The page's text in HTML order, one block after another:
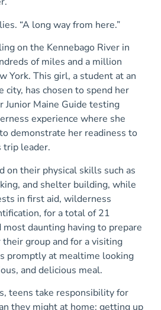
“A long way from here.”
on the Kennebago River in
of miles and a million
York. This girl, a student at an
city, has chosen to spend her
Junior Maine Guide testing
experience where she
demonstrate her readiness to
trip leader.
on their physical skills such as
and shelter building, while
in first aid, wilderness
for a total of 21
daunting having to prepare
group and for a visiting
promptly at mealtime looking
and delicious meal.
teens take responsibility for
they might at home: getting up